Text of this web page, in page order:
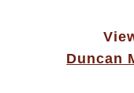
Duncan